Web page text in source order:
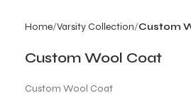
Home Varsity Collection Custom
Custom Wool Coat
Custom Wool Coat